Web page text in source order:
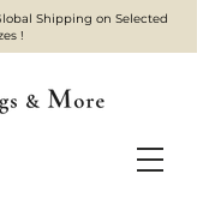
Shipping on Selected
!